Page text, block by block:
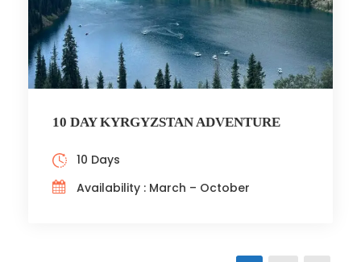
10 DAY KYRGYZSTAN ADVENTURE
10 Days
Availability : March – October